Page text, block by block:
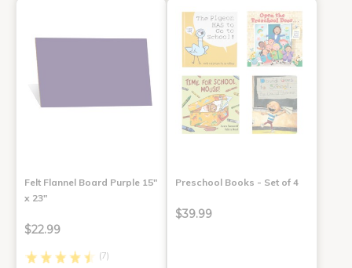
Felt Flannel Board Purple 15"
x 23"
$22.99
(7)
Preschool Books - Set of 4
$39.99